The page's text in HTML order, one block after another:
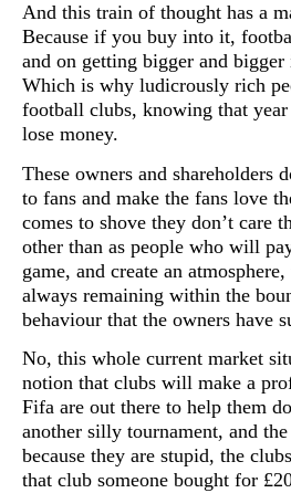
And this train of thought has a
Because if you buy into it,
and on getting bigger and
Which is why ludicrously rich
football clubs, knowing that
lose money.
These owners and shareholders
to fans and make the fans love
comes to shove they don’t care
other than as people who will
game, and create an
always remaining within the
behaviour that the owners have
No, this whole current market
notion that clubs will make a
Fifa are out there to help them
another silly tournament, and
because they are stupid, the
that club someone bought for